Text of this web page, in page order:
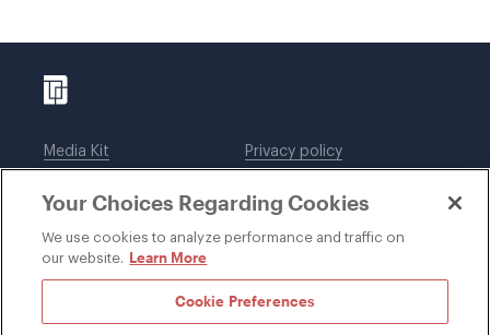
Media Kit
Legal notices
Privacy policy
DWT Collaborate
Your Choices Regarding Cookies
We use cookies to analyze performance and traffic on
our website. Learn More
Cookie Preferences